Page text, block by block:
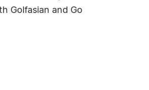
Golfasian and Go